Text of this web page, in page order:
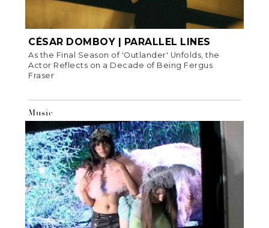
CÉSAR DOMBOY | PARALLEL LINES
As the Final Season of 'Outlander' Unfolds, the
Actor Reflects on a Decade of Being Fergus
Fraser
Music